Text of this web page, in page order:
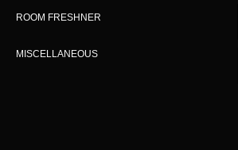
ROOM FRESHNER
MISCELLANEOUS